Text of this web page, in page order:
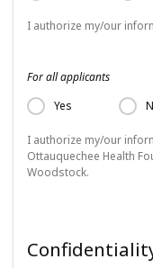
I authorize my/our
For all applicants
Yes
I authorize my/our
Ottauquechee Health
Woodstock.